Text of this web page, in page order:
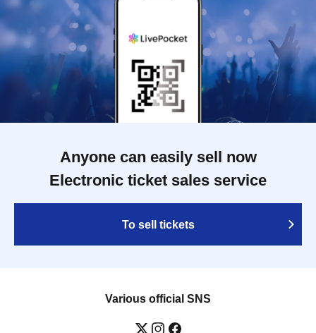
Anyone can easily sell now
Electronic ticket sales service
To sell tickets
Various official SNS